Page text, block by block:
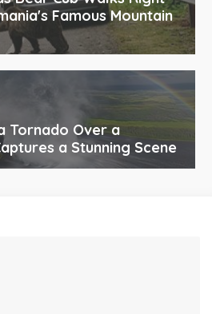
Famous Mountain
Tornado Over a
a Stunning Scene